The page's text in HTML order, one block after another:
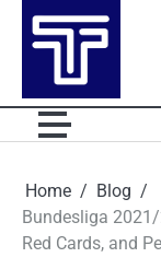
Home
Blog
Bundesliga
Red Cards, and